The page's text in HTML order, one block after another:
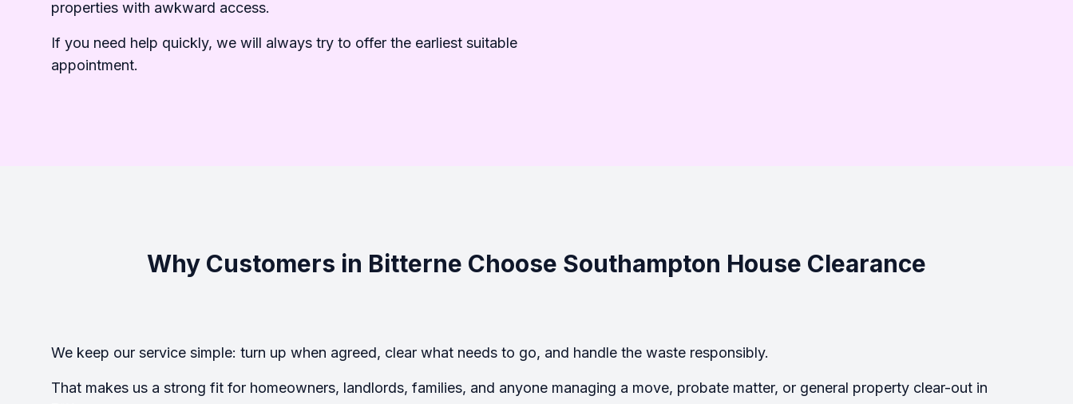
properties with awkward access.
If you need help quickly, we will always try to offer the earliest suitable
appointment.
Why Customers in Bitterne Choose Southampton House Clearance
We keep our service simple: turn up when agreed, clear what needs to go, and handle the waste responsibly.
That makes us a strong fit for homeowners, landlords, families, and anyone managing a move, probate matter, or general property clear-out in